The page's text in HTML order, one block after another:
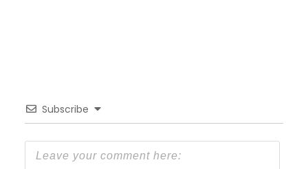
Subscribe